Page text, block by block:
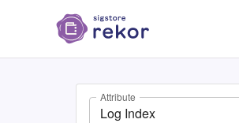
Attribute
Log Index